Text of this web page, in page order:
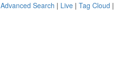
Advanced Search | Live | Tag Cloud |